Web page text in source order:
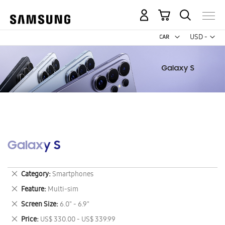
USD -
US
My Cart
Galaxy S
Category Smartphones
Remove
This
Item
Feature Multi-sim
Remove
This
Item
Screen Size 6.0" - 6.9"
Remove
This
Price US$ 330.00 - US$ 339.99
Remove